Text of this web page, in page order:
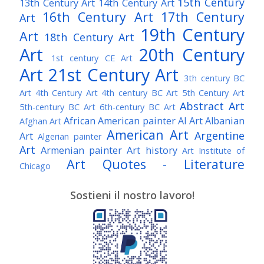
13th Century Art 14th Century Art
Art
16th Century Art 17th Century
Art 18th Century Art 19th Century
Art
1st century CE Art
20th Century
Art 21st Century Art 3th century BC
Art 4th Century Art 4th century BC Art 5th Century Art
5th-century BC Art 6th-century BC Art Abstract Art
Afghan Art African American painterAI ArtAlbanian
Art Algerian painter American Art Argentine
Art Armenian painter Art history Art Institute of
Chicago
Art Quotes - Literature
Awarded Artist Baroque Art
Belgian Art Bohemian Art
Brazilian Art British Art
Brooklyn Museum Bulgarian Art
Caravaggio Chilean Art
Sostieni il nostro lavoro!